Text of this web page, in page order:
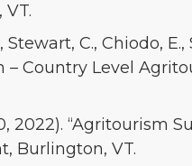
C., Chiodo,
Country Level
2022). “Agritourism
Burlington, VT.